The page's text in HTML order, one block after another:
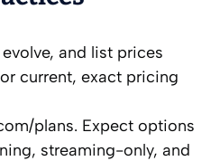
and list prices
current, exact pricing
plans. Expect options
streaming-only, and